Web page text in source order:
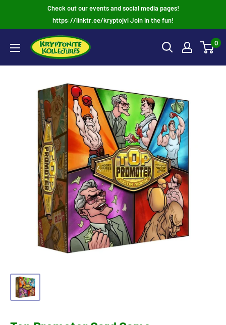
Check out our events and social media pages!
https://linktr.ee/kryptojvl Join in the fun!
0